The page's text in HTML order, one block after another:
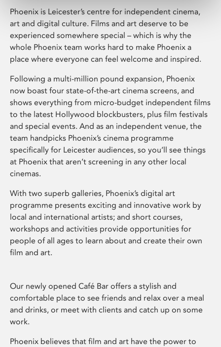
Phoenix is Leicester’s centre for independent cinema,
art and digital culture. Films and art deserve to be
experienced somewhere special – which is why the
whole Phoenix team works hard to make Phoenix a
place where everyone can feel welcome and inspired.
Following a multi-million pound expansion, Phoenix
now boast four state-of-the-art cinema screens, and
shows everything from micro-budget independent films
to the latest Hollywood blockbusters, plus film festivals
and special events. And as an independent venue, the
team handpicks Phoenix’s cinema programme
specifically for Leicester audiences, so you’ll see things
at Phoenix that aren’t screening in any other local
cinemas.
With two superb galleries, Phoenix’s digital art
programme presents exciting and innovative work by
local and international artists; and short courses,
workshops and activities provide opportunities for
people of all ages to learn about and create their own
film and art.
Our newly opened Café Bar offers a stylish and
comfortable place to see friends and relax over a meal
and drinks, or meet with clients and catch up on some
work.
Phoenix believes that film and art have the power to